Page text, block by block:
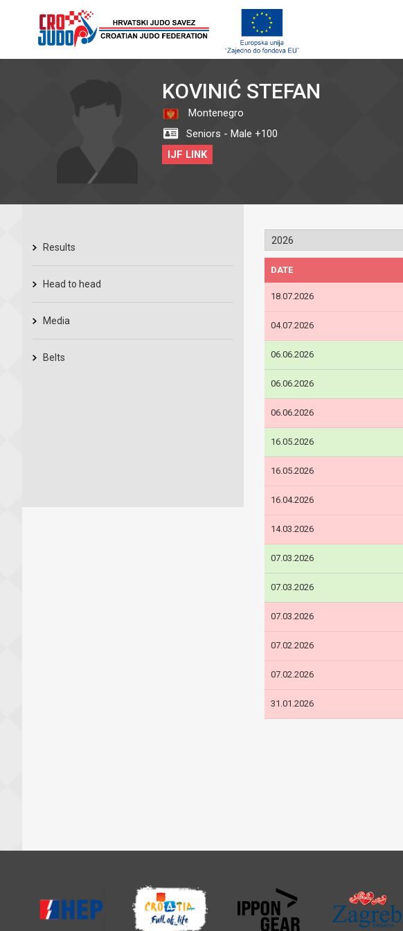
KOVINIĆ STEFAN
Montenegro
Seniors - Male +100
IJF LINK
Results
Head to head
Media
Belts
DATE
18.07.2026
04.07.2026
06.06.2026
06.06.2026
06.06.2026
16.05.2026
16.05.2026
16.04.2026
14.03.2026
07.03.2026
07.03.2026
07.03.2026
07.02.2026
07.02.2026
31.01.2026